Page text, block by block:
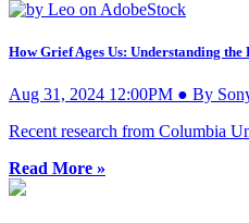
How Grief Ages Us: Understanding the
Aug 31, 2024 12:00PM ● By
Recent research from Columbia
Read More »